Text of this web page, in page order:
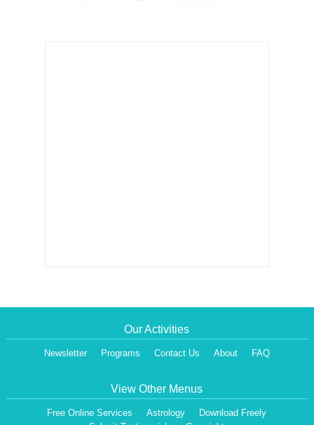
Our Activities
Newsletter Programs Contact Us About FAQ
View Other Menus
Free Online Services Astrology
Download Freely